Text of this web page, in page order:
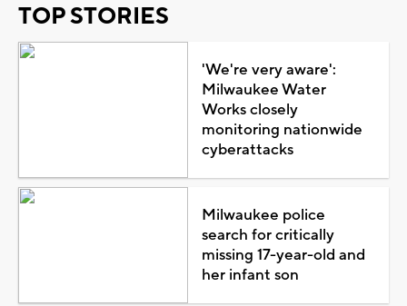
TOP STORIES
'We're very aware':
Milwaukee Water
Works closely
monitoring nationwide
cyberattacks
Milwaukee police
search for critically
missing 17-year-old and
her infant son